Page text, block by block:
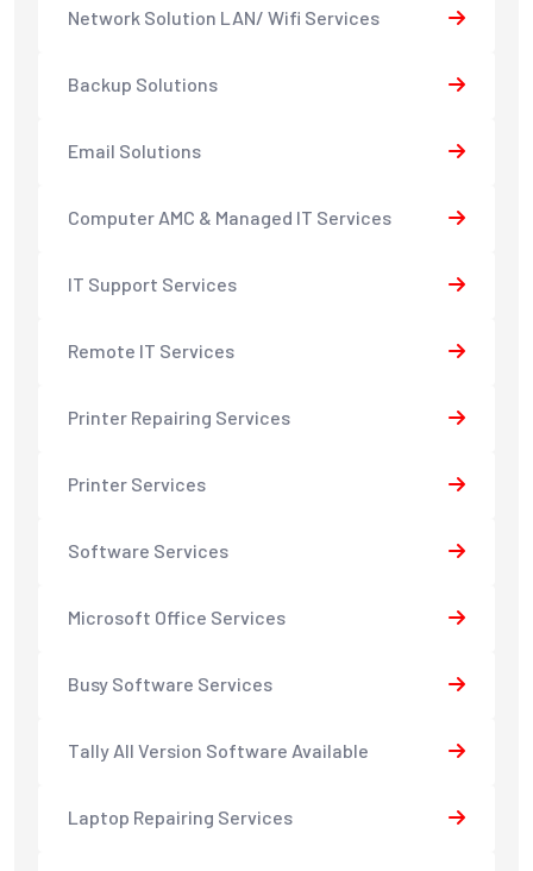
Network Solution LAN/ Wifi Services
Backup Solutions
Email Solutions
Computer AMC & Managed IT Services
IT Support Services
Remote IT Services
Printer Repairing Services
Printer Services
Software Services
Microsoft Office Services
Busy Software Services
Tally All Version Software Available
Laptop Repairing Services